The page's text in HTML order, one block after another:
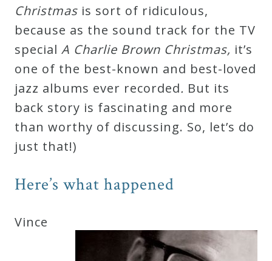
Reviews
Press
Articles
Speaker
Christmas is sort of ridiculous,
because as the sound track for the TV
special A Charlie Brown Christmas, it’s
one of the best-known and best-loved
jazz albums ever recorded. But its
back story is fascinating and more
than worthy of discussing. So, let’s do
just that!)
Here’s what happened
Vince